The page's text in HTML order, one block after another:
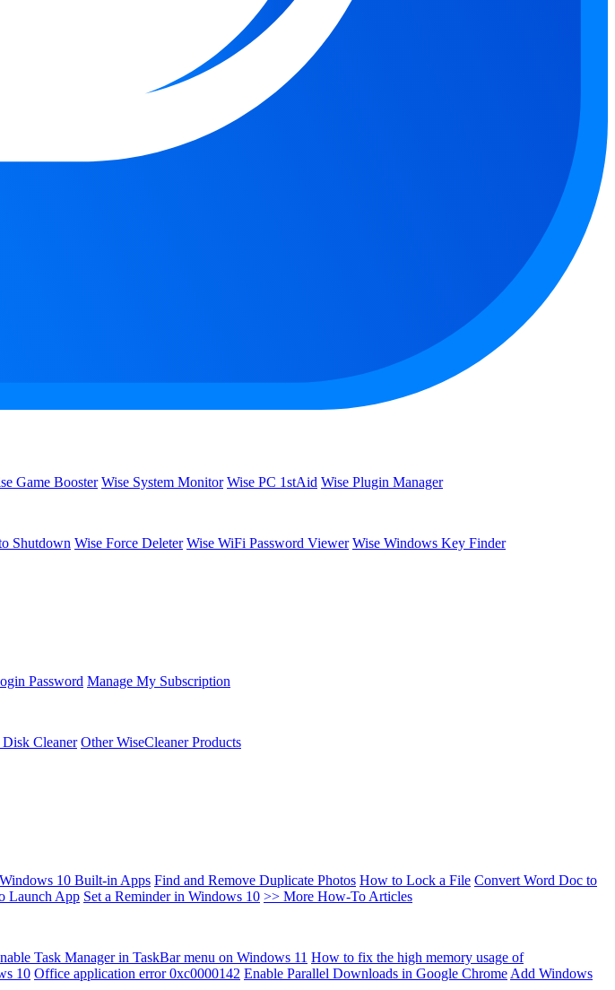
Game Booster Wise System Monitor Wise PC 1stAid Wise Plugin Manager
Shutdown Wise Force Deleter Wise WiFi Password Viewer Wise Windows Key Finder
Password Manage My Subscription
Disk Cleaner Other WiseCleaner Products
10 Built-in Apps Find and Remove Duplicate Photos How to Lock a File Convert Word Doc to
Launch App Set a Reminder in Windows 10 >> More How-To Articles
Task Manager in TaskBar menu on Windows 11 How to fix the high memory usage of
10 Office application error 0xc0000142 Enable Parallel Downloads in Google Chrome Add Windows